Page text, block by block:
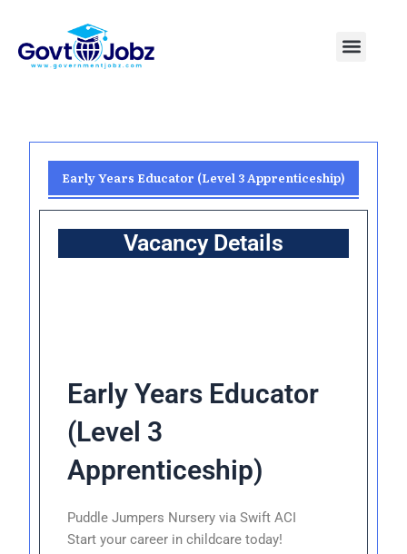
content
Menu
Early Years Educator (Level 3 Apprenticeship)
Vacancy Details
Early Years Educator
(Level 3
Apprenticeship)
Puddle Jumpers Nursery via Swift ACI
Start your career in childcare today!